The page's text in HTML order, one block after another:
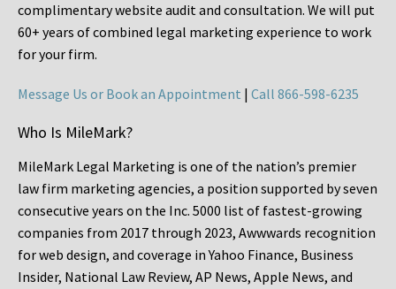
complimentary website audit and consultation. We will put
60+ years of combined legal marketing experience to work
for your firm.
Message Us or Book an Appointment | Call 866-598-6235
Who Is MileMark?
MileMark Legal Marketing is one of the nation’s premier
law firm marketing agencies, a position supported by seven
consecutive years on the Inc. 5000 list of fastest-growing
companies from 2017 through 2023, Awwwards recognition
for web design, and coverage in Yahoo Finance, Business
Insider, National Law Review, AP News, Apple News, and